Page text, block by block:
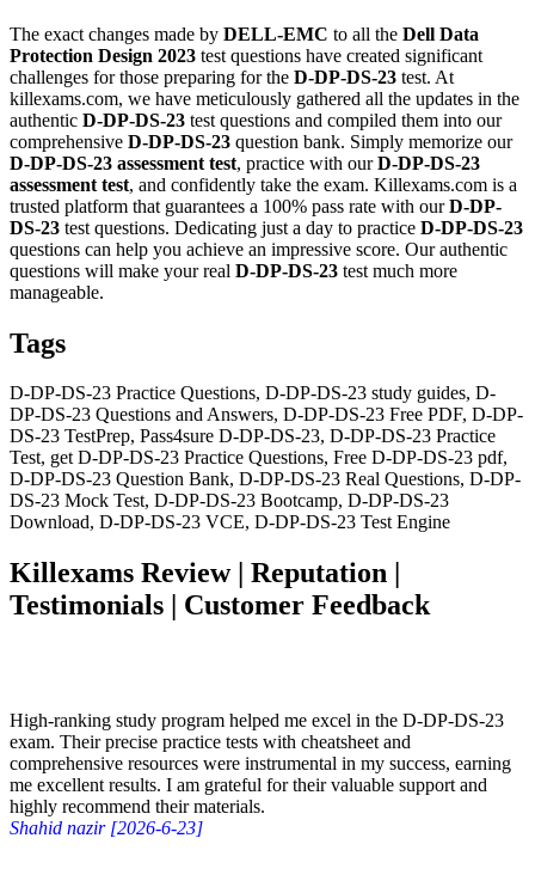
The exact changes made by DELL-EMC to all the Dell Data
Protection Design 2023 test questions have created significant
challenges for those preparing for the D-DP-DS-23 test. At
killexams.com, we have meticulously gathered all the updates in the
authentic D-DP-DS-23 test questions and compiled them into our
comprehensive D-DP-DS-23 question bank. Simply memorize our
D-DP-DS-23 assessment test, practice with ourD-DP-DS-23
assessment test, and confidently take the exam. Killexams.com is a
trusted platform that guarantees a 100% pass rate with ourD-DP-
DS-23 test questions. Dedicating just a day to practice D-DP-DS-23
questions can help you achieve an impressive score. Our authentic
questions will make your real D-DP-DS-23 test much more
manageable.
Tags
D-DP-DS-23 Practice Questions, D-DP-DS-23 study guides, D-
DP-DS-23 Questions and Answers, D-DP-DS-23 Free PDF, D-DP-
DS-23 TestPrep, Pass4sure D-DP-DS-23, D-DP-DS-23 Practice
Test, get D-DP-DS-23 Practice Questions, Free D-DP-DS-23 pdf,
D-DP-DS-23 Question Bank, D-DP-DS-23 Real Questions, D-DP-
DS-23 Mock Test, D-DP-DS-23 Bootcamp, D-DP-DS-23
Download, D-DP-DS-23 VCE, D-DP-DS-23 Test Engine
Killexams Review | Reputation |
Testimonials | Customer Feedback
High-ranking study program helped me excel in the D-DP-DS-23
exam. Their precise practice tests with cheatsheet and
comprehensive resources were instrumental in my success, earning
me excellent results. I am grateful for their valuable support and
highly recommend their materials.
Shahid nazir [2026-6-23]